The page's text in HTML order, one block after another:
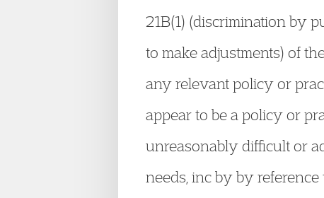
21B(1) (discrimination by
to make adjustments) of
any relevant policy or
appear to be a policy or
unreasonably difficult or
needs, inc by by